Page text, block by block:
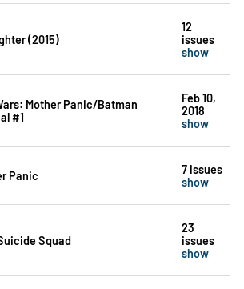
(2015)
12
issues
show
Mother Panic/Batman
#1
Feb 10,
2018
show
Panic
7 issues
show
Squad
23
issues
show